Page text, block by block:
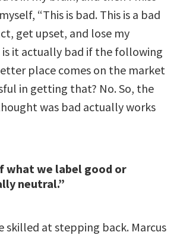
“This is bad. This is a bad
get upset, and lose my
it actually bad if the following
place comes on the market
in getting that? No. So, the
was bad actually works
what we label good or
neutral.”
skilled at stepping back. Marcus